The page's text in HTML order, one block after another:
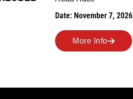
Date: November 7, 2026
More Info